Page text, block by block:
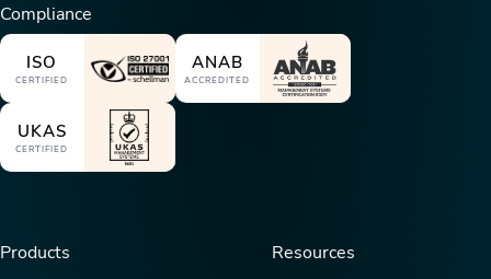
Compliance
ISO
CERTIFIED
ANAB
ACCREDITED
UKAS
CERTIFIED
Products Resources